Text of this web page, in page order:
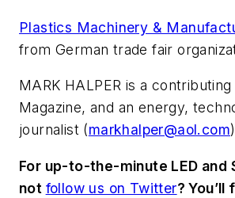
Plastics Machinery &
from German trade fair
MARK HALPER is a
Magazine, and an energy,
journalist (markhalper@aol.com
For up-to-the-minute LED and
not follow us on Twitter?